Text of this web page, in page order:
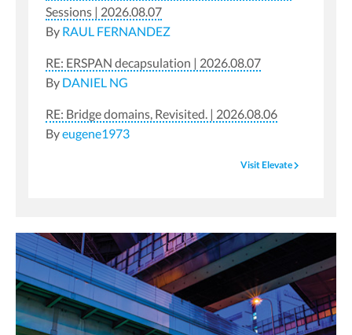
Sessions | 2026.08.07
By RAUL FERNANDEZ
RE: ERSPAN decapsulation | 2026.08.07
By DANIEL NG
RE: Bridge domains, Revisited. | 2026.08.06
Byeugene1973
Visit Elevatenavigate_next